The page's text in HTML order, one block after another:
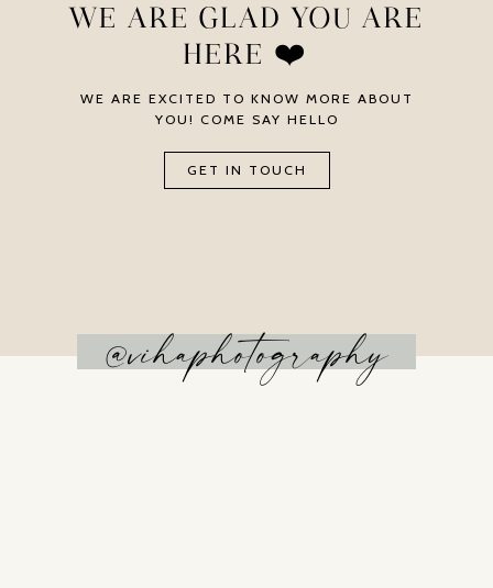
WE ARE GLAD YOU ARE
HERE ❤️
WE ARE EXCITED TO KNOW MORE ABOUT
YOU! COME SAY HELLO
GET IN TOUCH
@vihaphotography